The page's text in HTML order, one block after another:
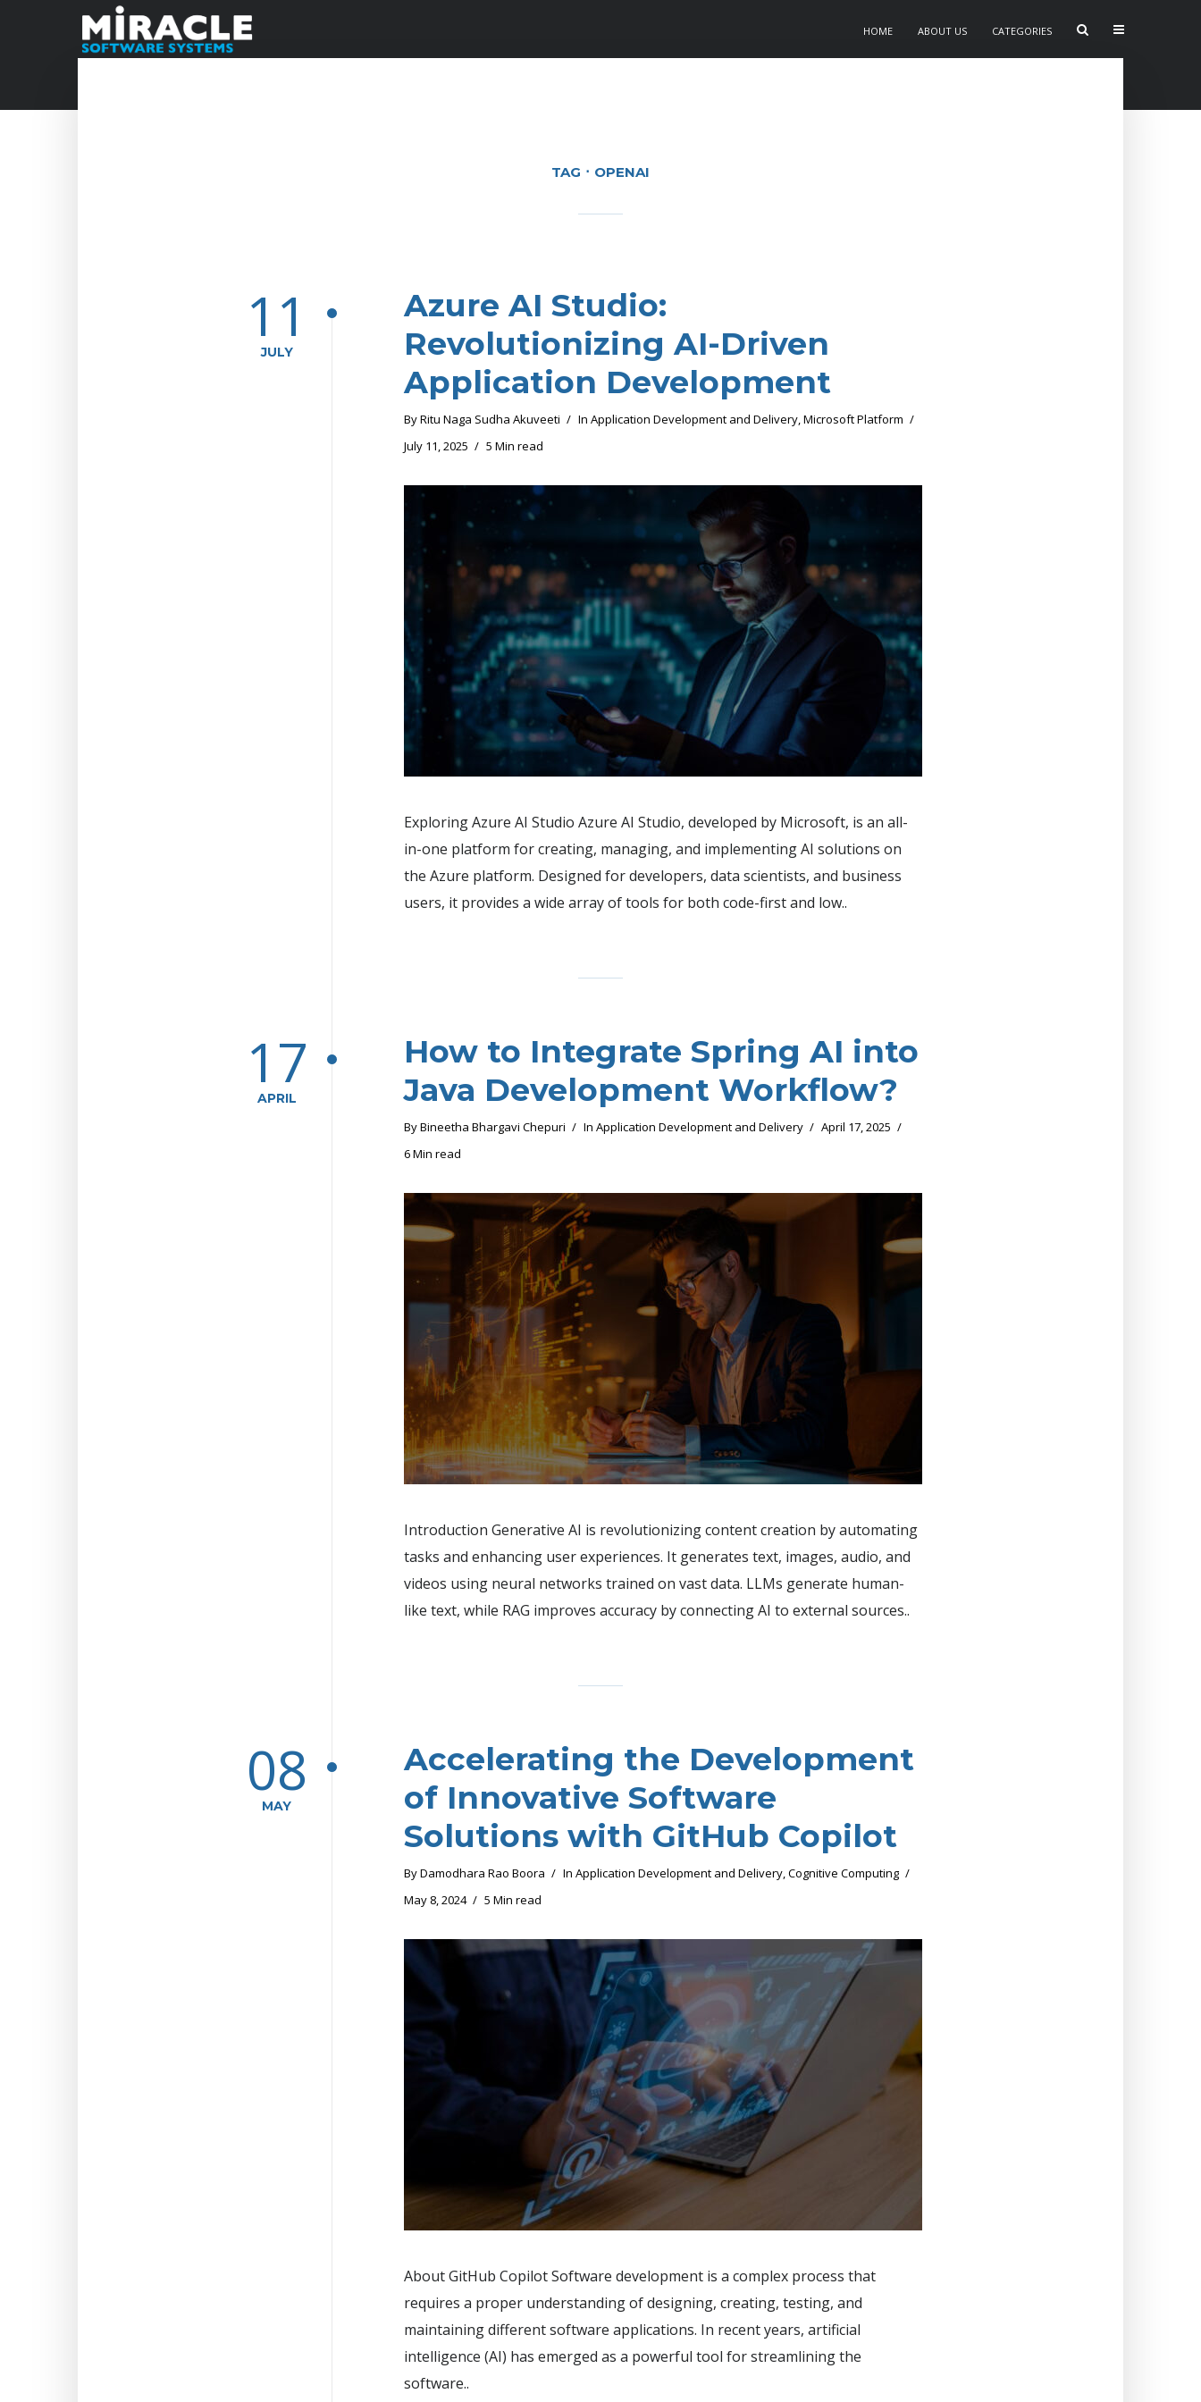
HOME ABOUT US CATEGORIES
TAG OPENAI
Azure AI Studio:
Revolutionizing AI-Driven
Application Development
ByRitu Naga Sudha Akuveeti In Application Development and Delivery,Microsoft Platform
July 11, 2025
5 Min read
11
JULY
Exploring Azure AI Studio Azure AI Studio, developed by Microsoft, is an all-
in-one platform for creating, managing, and implementing AI solutions on
the Azure platform. Designed for developers, data scientists, and business
users, it provides a wide array of tools for both code-first and low..
How to Integrate Spring AI into
Java Development Workflow?
ByBineetha Bhargavi Chepuri In Application Development and Delivery
April 17, 2025
6 Min read
17
APRIL
Introduction Generative AI is revolutionizing content creation by automating
tasks and enhancing user experiences. It generates text, images, audio, and
videos using neural networks trained on vast data. LLMs generate human-
like text, while RAG improves accuracy by connecting AI to external sources..
Accelerating the Development
of Innovative Software
Solutions with GitHub Copilot
ByDamodhara Rao Boora In Application Development and Delivery,Cognitive Computing
May 8, 2024
5 Min read
08
MAY
About GitHub Copilot Software development is a complex process that
requires a proper understanding of designing, creating, testing, and
maintaining different software applications. In recent years, artificial
intelligence (AI) has emerged as a powerful tool for streamlining the
software..